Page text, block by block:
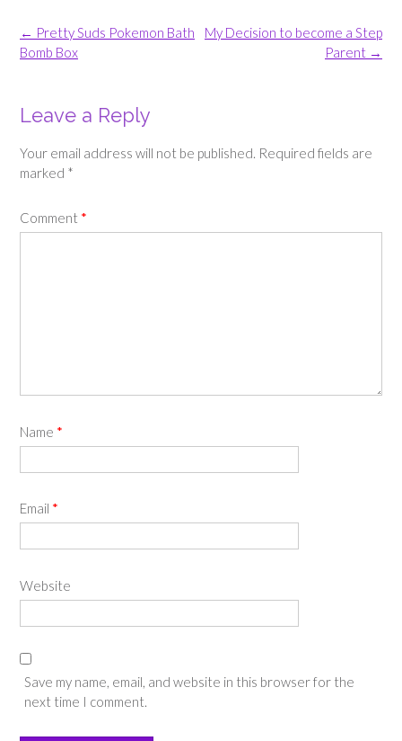
Post
navigation
My Decision to become a Step
Parent →
← Pretty Suds Pokemon Bath
Bomb Box
Leave a Reply
Your email address will not be published. Required fields are
marked *
Comment *
Name *
Email *
Website
Save my name, email, and website in this browser for the
next time I comment.